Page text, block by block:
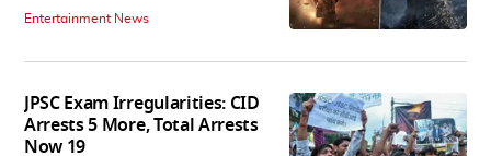
Entertainment News
JPSC Exam Irregularities: CID
Arrests 5 More, Total Arrests
Now 19